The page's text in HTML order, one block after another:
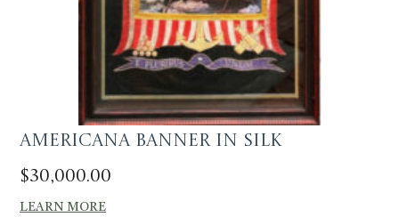
Americana Banner in silk
$30,000.00
LEARN MORE